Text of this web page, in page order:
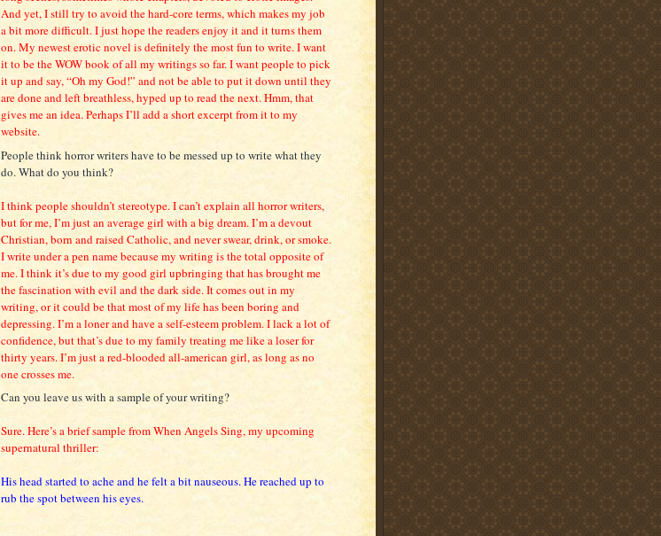
And yet, I still try to avoid the hard-core terms, which makes my job
a bit more difficult. I just hope the readers enjoy it and it turns them
on. My newest erotic novel is definitely the most fun to write. I want
it to be the WOW book of all my writings so far. I want people to pick
it up and say, “Oh my God!” and not be able to put it down until they
are done and left breathless, hyped up to read the next. Hmm, that
gives me an idea. Perhaps I’ll add a short excerpt from it to my
website.
People think horror writers have to be messed up to write what they
do. What do you think?
I think people shouldn’t stereotype. I can’t explain all horror writers,
but for me, I’m just an average girl with a big dream. I’m a devout
Christian, born and raised Catholic, and never swear, drink, or smoke.
I write under a pen name because my writing is the total opposite of
me. I think it’s due to my good girl upbringing that has brought me
the fascination with evil and the dark side. It comes out in my
writing, or it could be that most of my life has been boring and
depressing. I’m a loner and have a self-esteem problem. I lack a lot of
confidence, but that’s due to my family treating me like a loser for
thirty years. I’m just a red-blooded all-american girl, as long as no
one crosses me.
Can you leave us with a sample of your writing?
Sure. Here’s a brief sample from When Angels Sing, my upcoming
supernatural thriller:
His head started to ache and he felt a bit nauseous. He reached up to
rub the spot between his eyes.